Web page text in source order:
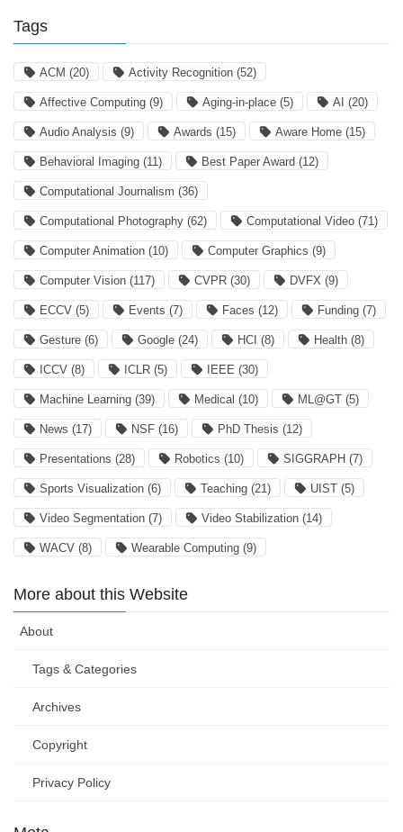
Tags
ACM (20) Activity Recognition (52)
Affective Computing (9) Aging-in-place (5) AI (20)
Audio Analysis (9) Awards (15) Aware Home (15)
Behavioral Imaging (11) Best Paper Award (12)
Computational Journalism (36)
Computational Photography (62) Computational Video (71)
Computer Animation (10) Computer Graphics (9)
Computer Vision (117) CVPR (30) DVFX (9)
ECCV (5) Events (7) Faces (12) Funding (7)
Gesture (6) Google (24) HCI (8) Health (8)
ICCV (8) ICLR (5) IEEE (30)
Machine Learning (39) Medical (10) ML@GT (5)
News (17) NSF (16) PhD Thesis (12)
Presentations (28) Robotics (10) SIGGRAPH (7)
Sports Visualization (6) Teaching (21) UIST (5)
Video Segmentation (7) Video Stabilization (14)
WACV (8) Wearable Computing (9)
More about this Website
About
Tags & Categories
Archives
Copyright
Privacy Policy